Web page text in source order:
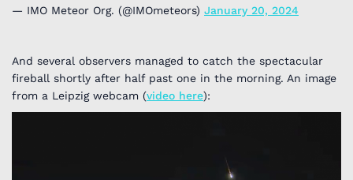
— IMO Meteor Org. (@IMOmeteors) January 20, 2024
And several observers managed to catch the spectacular
fireball shortly after half past one in the morning. An image
from a Leipzig webcam (video here):